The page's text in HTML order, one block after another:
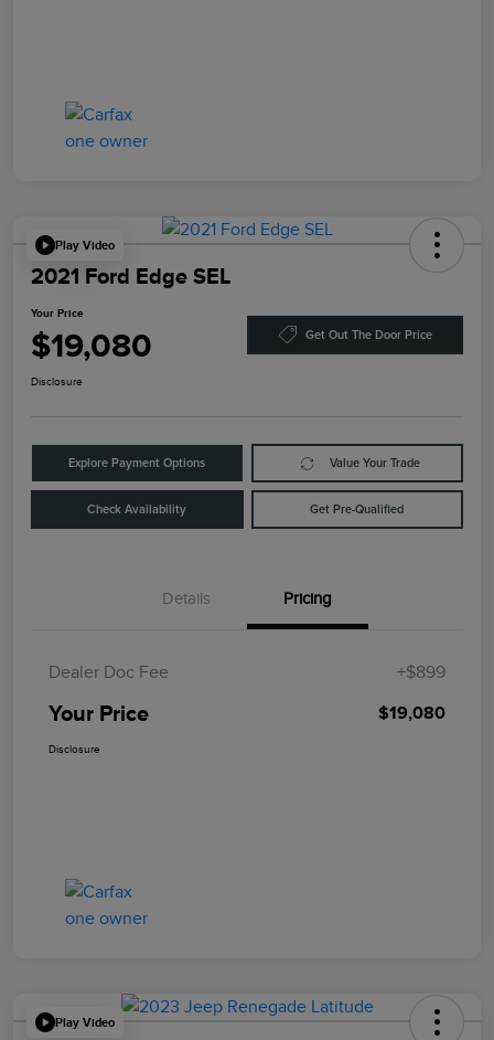
Play Video
2021 Ford Edge SEL
Your Price
$19,080 Get Out The Door Price
Disclosure
Explore Payment Options Value Your Trade
Check Availability Get Pre-Qualified
Details Pricing
Dealer Doc Fee +$899
Your Price $19,080
Disclosure
Play Video